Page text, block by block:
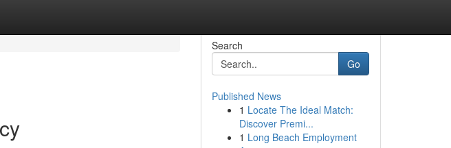
Search
Go
Published News
1 Locate The Ideal Match:
Discover Premi...
1 Long Beach Employment